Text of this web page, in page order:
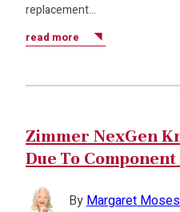
replacement…
read more
Zimmer NexGen
Due To
ByMargaret